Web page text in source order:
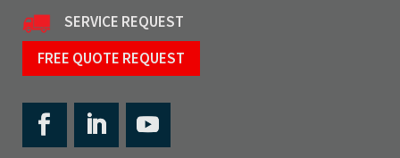
SERVICE REQUEST
FREE QUOTE REQUEST